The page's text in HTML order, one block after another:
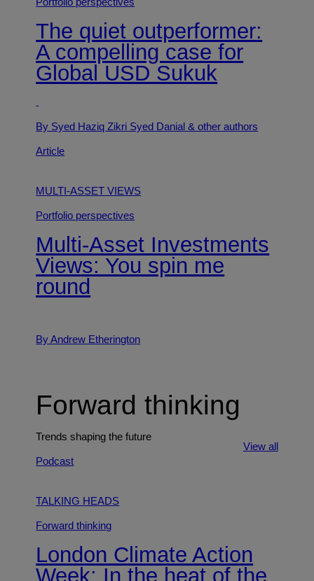
Portfolio perspectives
The quiet outperformer:
A compelling case for
Global USD Sukuk
By Syed Haziq Zikri Syed Danial& other authors
Article
MULTI-ASSET VIEWS
Portfolio perspectives
Multi-Asset Investments
Views: You spin me
round
By Andrew Etherington
Forward thinking
Trends shaping the future
View all
Podcast
TALKING HEADS
Forward thinking
London Climate Action
Week: In the heat of the